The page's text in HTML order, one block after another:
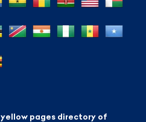
yellow pages directory of